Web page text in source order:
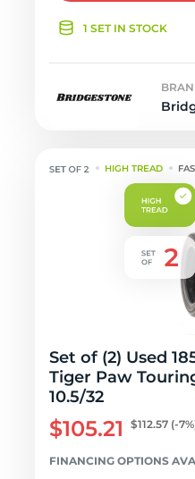
1 SET IN STOCK
HIGH TREAD
Set of (2) Used
Tiger Paw
10.5/32
$105.21 $112.57 (-
FINANCING OPTIONS